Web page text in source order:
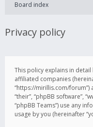
Board index
Privacy policy
This policy explains in
affiliated companies
“https://mirillis.com/forum”)
“their”, “phpBB software”,
“phpBB Teams”) use any
usage by you (hereinafter